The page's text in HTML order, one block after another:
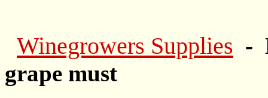
Winegrowers Supplies -
grape must